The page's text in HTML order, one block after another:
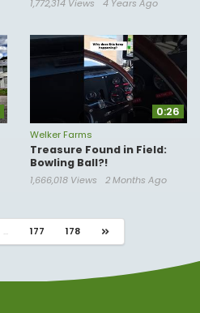
1,772,314 Views 4 Years Ago
0:26
Welker Farms
Treasure Found in Field:
Bowling Ball?!
1,666,018 Views 2 Months Ago
... 177 178